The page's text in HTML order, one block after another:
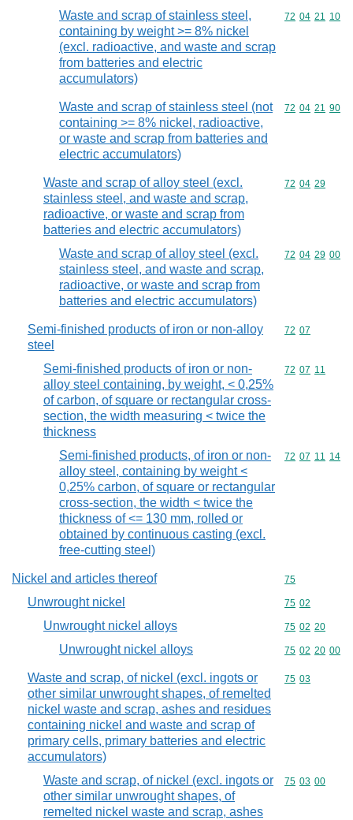
Waste and scrap of stainless steel,
containing by weight >= 8% nickel
(excl. radioactive, and waste and scrap
from batteries and electric
accumulators)
Commodity
72 04 21 10
Waste and scrap of stainless steel (not
containing >= 8% nickel, radioactive,
or waste and scrap from batteries and
electric accumulators)
Commodity
72 04 21 90
Waste and scrap of alloy steel (excl.
stainless steel, and waste and scrap,
radioactive, or waste and scrap from
batteries and electric accumulators)
Commodity
72 04 29
Waste and scrap of alloy steel (excl.
stainless steel, and waste and scrap,
radioactive, or waste and scrap from
batteries and electric accumulators)
Commodity
72 04 29 00
Semi-finished products of iron or non-alloy
steel
Commodity
72 07
Semi-finished products of iron or non-
alloy steel containing, by weight, < 0,25%
of carbon, of square or rectangular cross-
section, the width measuring < twice the
thickness
Commodity
72 07 11
Semi-finished products, of iron or non-
alloy steel, containing by weight <
0,25% carbon, of square or rectangular
cross-section, the width < twice the
thickness of <= 130 mm, rolled or
obtained by continuous casting (excl.
free-cutting steel)
Commodity
72 07 11 14
Nickel and articles thereof Commodity
75
Unwrought nickel Commodity
75 02
Unwrought nickel alloys Commodity
75 02 20
Unwrought nickel alloys Commodity
75 02 20 00
Waste and scrap, of nickel (excl. ingots or
other similar unwrought shapes, of remelted
nickel waste and scrap, ashes and residues
containing nickel and waste and scrap of
primary cells, primary batteries and electric
accumulators)
Commodity
75 03
Waste and scrap, of nickel (excl. ingots or
other similar unwrought shapes, of
remelted nickel waste and scrap, ashes
Commodity
75 03 00